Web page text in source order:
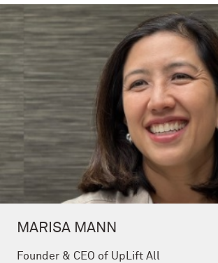
MARISA MANN
Founder & CEO of UpLift All